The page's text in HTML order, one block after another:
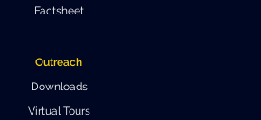
Factsheet
Outreach
Downloads
Virtual Tours